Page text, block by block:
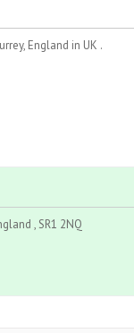
England in UK .
, SR1 2NQ